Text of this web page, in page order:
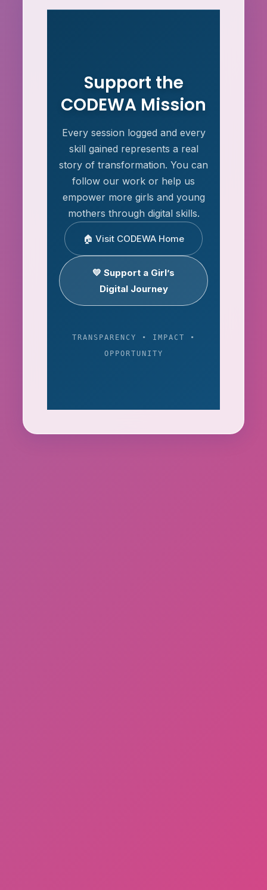
Support the
CODEWA Mission
Every session logged and every
skill gained represents a real
story of transformation. You can
follow our work or help us
empower more girls and young
mothers through digital skills.
🏠 Visit CODEWA Home
💛 Support a Girl’s
Digital Journey
TRANSPARENCY • IMPACT •
OPPORTUNITY